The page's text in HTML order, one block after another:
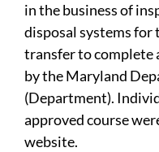
in the business of
disposal systems for
transfer to complete
by the Maryland
(Department).
approved course
website.